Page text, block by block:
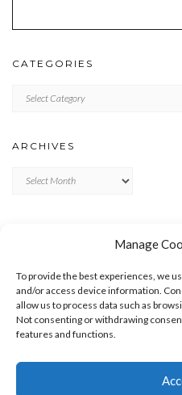
Manage
To provide the best experiences, we
and/or access device information.
allow us to process data such as
Not consenting or withdrawing
features and functions.
CATEGORIES
ARCHIVES
ENTRIES FEED
COMMENTS FEED
WORDPRESS.ORG